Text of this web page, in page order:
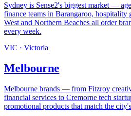
Sydney is Sense2's biggest market —
finance teams in Barangaroo, hospitality
West and Northern Beaches all order
every week.
VIC · Victoria
Melbourne
Melbourne brands — from Fitzroy
financial services to Cremorne tech
promotional products that match the